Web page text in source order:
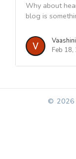
Why about
blog is
Vaashini
Feb 18,
© 2026